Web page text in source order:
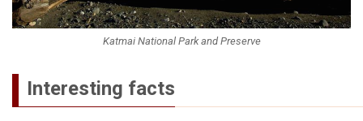
Katmai National Park and Preserve
Interesting facts